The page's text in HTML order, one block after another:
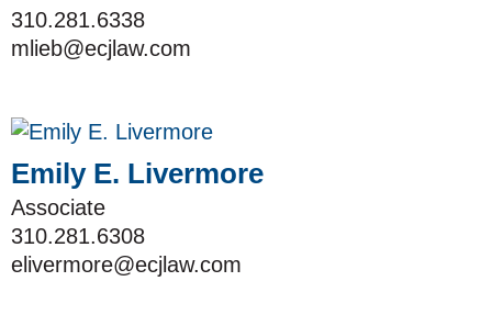
310.281.6338
mlieb@ecjlaw.com
Emily E. Livermore
Associate
310.281.6308
elivermore@ecjlaw.com